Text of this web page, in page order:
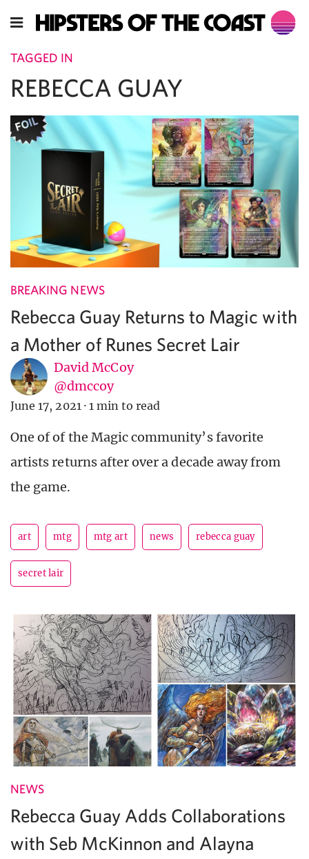
TAGGED IN
REBECCA GUAY
BREAKING NEWS
Rebecca Guay Returns to Magic with
a Mother of Runes Secret Lair
David McCoy
@dmccoy
June 17, 2021 · 1 min to read
One of of the Magic community’s favorite
artists returns after over a decade away from
the game.
art mtg mtg art news rebecca guay
secret lair
NEWS
Rebecca Guay Adds Collaborations
with Seb McKinnon and Alayna